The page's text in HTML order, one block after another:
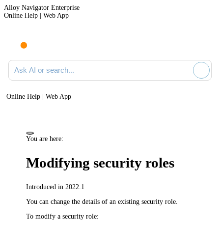
Alloy Navigator Enterprise
Online Help | Web App
Ask AI or search documentation
Online Help | Web App
You are here:
Modifying security roles
Introduced in 2022.1
You can change the details of an existing security role.
To modify a security role: